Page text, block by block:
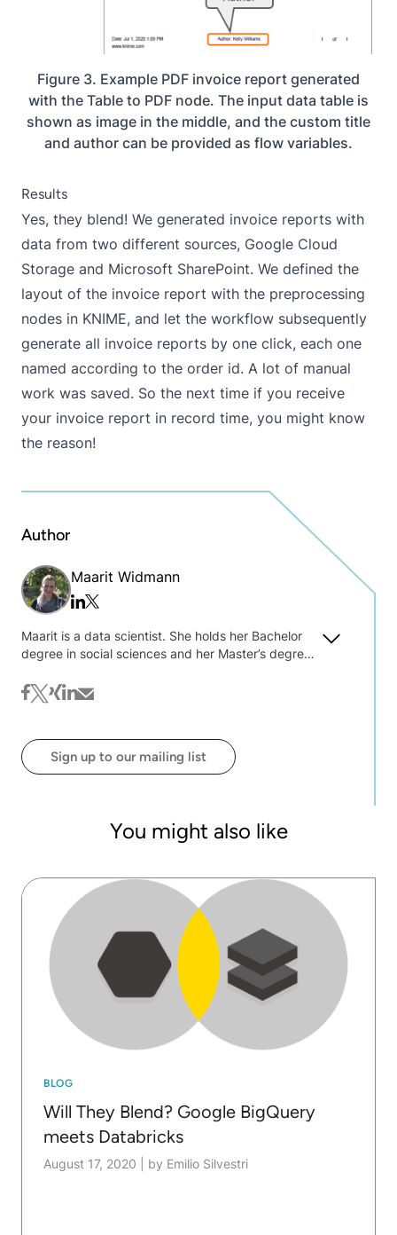
Figure 3. Example PDF invoice report generated
with the Table to PDF node. The input data table is
shown as image in the middle, and the custom title
and author can be provided as flow variables.
Results
Yes, they blend! We generated invoice reports with
data from two different sources, Google Cloud
Storage and Microsoft SharePoint. We defined the
layout of the invoice report with the preprocessing
nodes in KNIME, and let the workflow subsequently
generate all invoice reports by one click, each one
named according to the order id. A lot of manual
work was saved. So the next time if you receive
your invoice report in record time, you might know
the reason!
Author
Maarit Widmann
Linkedin
Twitter/x
Maarit is a data scientist. She holds her Bachelor
degree in social sciences and her Master’s degree
behind the first self-paced online learning courses
at KNIME.
facebook
twitter
xinglinkedin
mail
Sign up to our mailing list
You might also like
BLOG
Will They Blend? Google BigQuery
meets Databricks
August 17, 2020 by Emilio Silvestri